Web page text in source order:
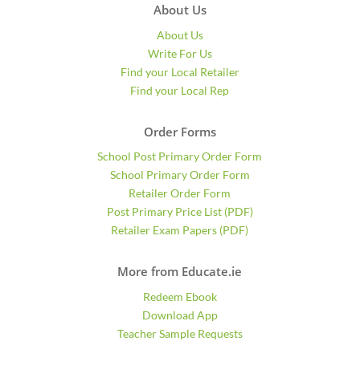
About Us
About Us
Write For Us
Find your Local Retailer
Find your Local Rep
Order Forms
School Post Primary Order Form
School Primary Order Form
Retailer Order Form
Post Primary Price List (PDF)
Retailer Exam Papers (PDF)
More from Educate.ie
Redeem Ebook
Download App
Teacher Sample Requests